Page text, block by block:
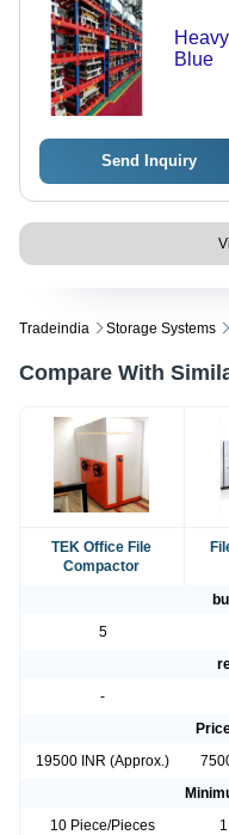
Blue
Send Inquiry
Tradeindia Storage Systems
Compare With
TEK Office File
Compactor
5
-
19500 INR (Approx.)
10 Piece/Pieces